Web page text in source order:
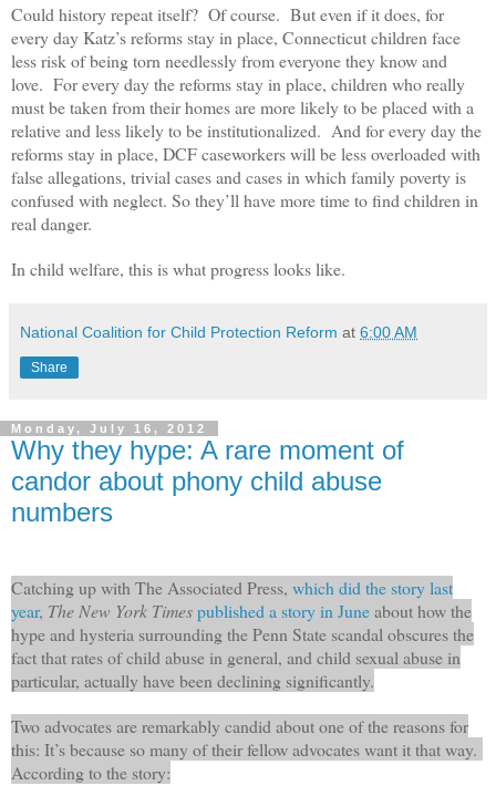
Could history repeat itself? Of course. But even if it does, for
every day Katz’s reforms stay in place, Connecticut children face
less risk of being torn needlessly from everyone they know and
love. For every day the reforms stay in place, children who really
must be taken from their homes are more likely to be placed with a
relative and less likely to be institutionalized. And for every day the
reforms stay in place, DCF caseworkers will be less overloaded with
false allegations, trivial cases and cases in which family poverty is
confused with neglect. So they’ll have more time to find children in
real danger.
In child welfare, this is what progress looks like.
National Coalition for Child Protection Reform at 6:00 AM
Share
Monday, July 16, 2012
Why they hype: A rare moment of
candor about phony child abuse
numbers
Catching up with The Associated Press, which did the story last
year, The New York Timespublished a story in Juneabout how the
hype and hysteria surrounding the Penn State scandal obscures the
fact that rates of child abuse in general, and child sexual abuse in
particular, actually have been declining significantly.
Two advocates are remarkably candid about one of the reasons for
this: It’s because so many of their fellow advocates want it that way.
According to the story: